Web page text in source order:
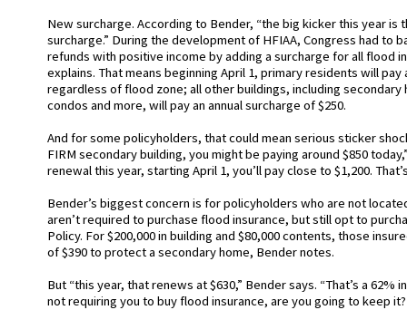
New surcharge. According to Bender, “the big kicker this year is
surcharge.” During the development of HFIAA, Congress had to
refunds with positive income by adding a surcharge for all flood
explains. That means beginning April 1, primary residents will pay
regardless of flood zone; all other buildings, including secondary
condos and more, will pay an annual surcharge of $250.
And for some policyholders, that could mean serious sticker
FIRM secondary building, you might be paying around $850
renewal this year, starting April 1, you’ll pay close to $1,200.
Bender’s biggest concern is for policyholders who are not
aren’t required to purchase flood insurance, but still opt to
Policy. For $200,000 in building and $80,000 contents, those
of $390 to protect a secondary home, Bender notes.
But “this year, that renews at $630,” Bender says. “That’s a 62%
not requiring you to buy flood insurance, are you going to keep